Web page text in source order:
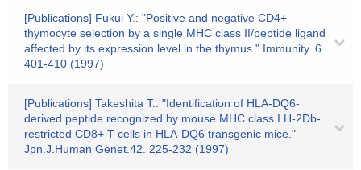
[Publications] Fukui Y.: "Positive and negative CD4+
thymocyte selection by a single MHC class II/peptide ligand
affected by its expression level in the thymus." Immunity. 6.
401-410 (1997)
[Publications] Takeshita T.: "Identification of HLA-DQ6-
derived peptide recognized by mouse MHC class I H-2Db-
restricted CD8+ T cells in HLA-DQ6 transgenic mice."
Jpn.J.Human Genet.42. 225-232 (1997)